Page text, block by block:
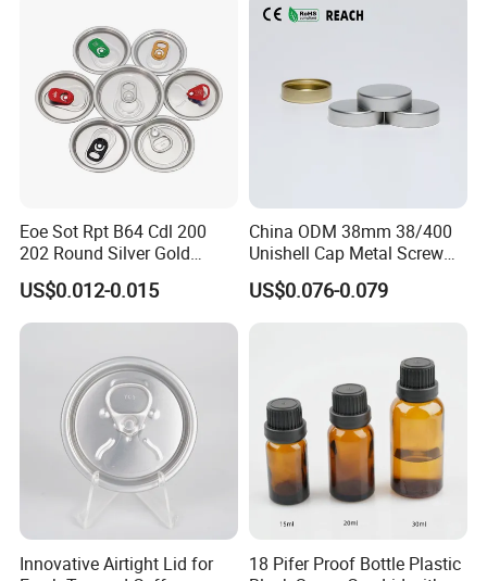
Eoe Sot Rpt B64 Cdl 200
202 Round Silver Gold
Colored Two Piece Epoxy
Bpani CRV Hollow Ring Pull
Custom Cap Lid Food and
Aluminium End
US$0.012-0.015
China ODM 38mm 38/400
Unishell Cap Metal Screw
Cap for Bottles Tinplate
ISO9001 FDA Compliance
US$0.076-0.079
Innovative Airtight Lid for
18 Pifer Proof Bottle Plastic